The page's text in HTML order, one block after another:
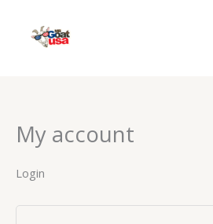
content
My account
Login